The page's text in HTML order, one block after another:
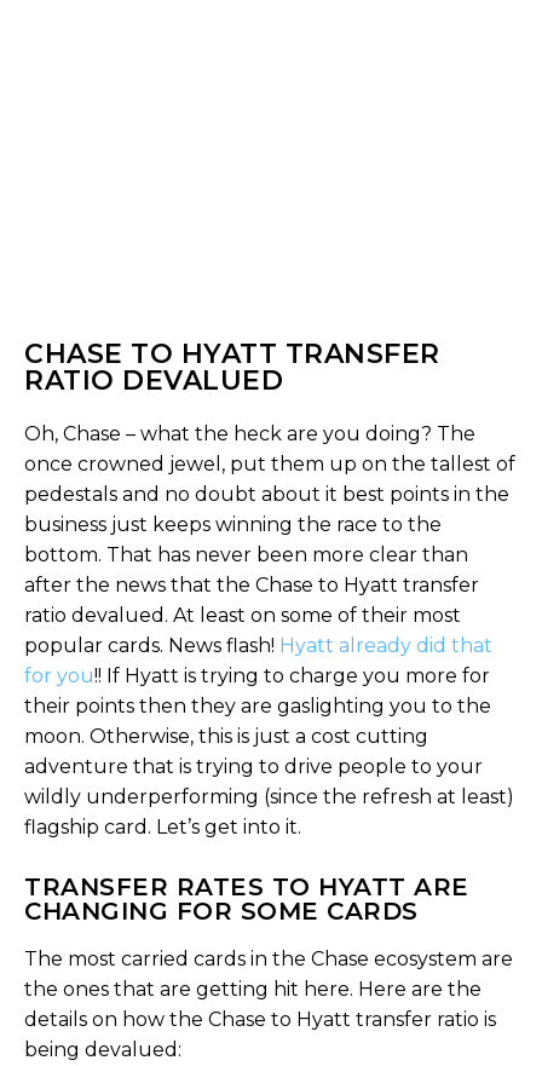
CHASE TO HYATT TRANSFER
RATIO DEVALUED
Oh, Chase – what the heck are you doing? The
once crowned jewel, put them up on the tallest of
pedestals and no doubt about it best points in the
business just keeps winning the race to the
bottom. That has never been more clear than
after the news that the Chase to Hyatt transfer
ratio devalued. At least on some of their most
popular cards. News flash! Hyatt already did that
for you!! If Hyatt is trying to charge you more for
their points then they are gaslighting you to the
moon. Otherwise, this is just a cost cutting
adventure that is trying to drive people to your
wildly underperforming (since the refresh at least)
flagship card. Let’s get into it.
TRANSFER RATES TO HYATT ARE
CHANGING FOR SOME CARDS
The most carried cards in the Chase ecosystem are
the ones that are getting hit here. Here are the
details on how the Chase to Hyatt transfer ratio is
being devalued: